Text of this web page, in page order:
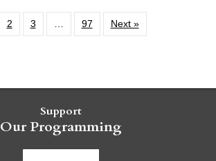
2 3 97 Next »
Support
Our Programming